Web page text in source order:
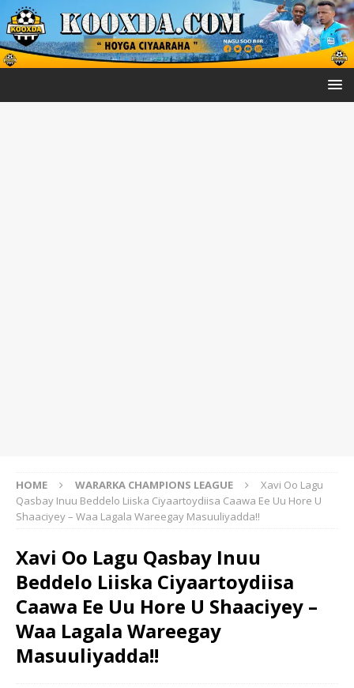
HOME WARARKA CHAMPIONS LEAGUE
Xavi Oo Lagu
Qasbay Inuu Beddelo Liiska Ciyaartoydiisa Caawa Ee Uu Hore U
Shaaciyey – Waa Lagala Wareegay Masuuliyadda!!
Xavi Oo Lagu Qasbay Inuu
Beddelo Liiska Ciyaartoydiisa
Caawa Ee Uu Hore U Shaaciyey –
Waa Lagala Wareegay
Masuuliyadda!!